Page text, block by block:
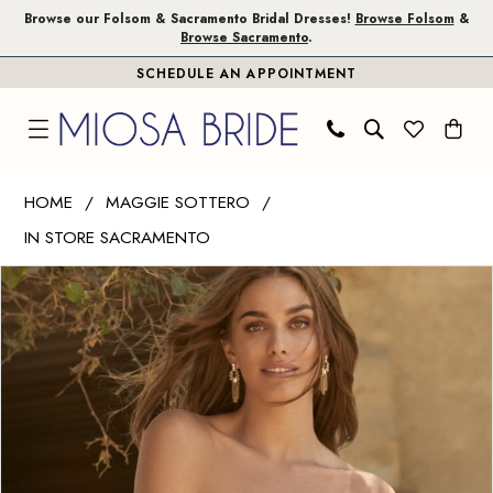
Skip
Skip
Enable
impaired
Pause
content
Browse our Folsom & Sacramento Bridal Dresses! Browse Folsom&
Browse Sacramento.
SCHEDULE AN APPOINTMENT
Sottero
Miosa
Bride
HOME
MAGGIE SOTTERO
IN STORE SACRAMENTO
Products
Views
Carousel
Skip
to
end
PAUSE AUTOPLAY
PREVIOUS SLIDE
NEXT SLIDE
0
1